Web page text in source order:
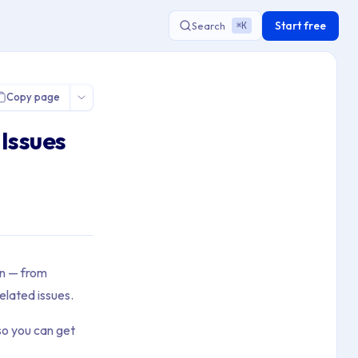
Search ⌘K Start free
Copy page
— from
issues.
you can get